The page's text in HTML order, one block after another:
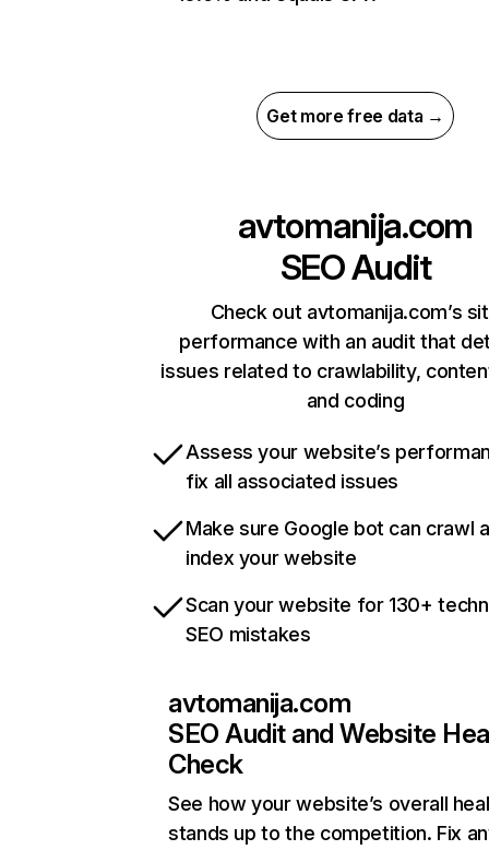
Get more free data →
avtomanija.com
SEO Audit
Check out avtomanija.com’s
performance with an audit that
issues related to crawlability,
and coding
Assess your website’s
fix all associated issues
Make sure Google bot can crawl
index your website
Scan your website for 130+
SEO mistakes
avtomanija.com
SEO Audit and Website
Check
See how your website’s overall
stands up to the competition. Fix